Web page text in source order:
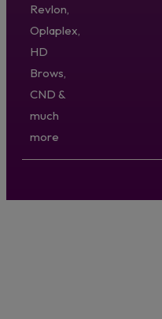
Revlon,
Oplaplex,
HD
Brows,
CND &
much
more